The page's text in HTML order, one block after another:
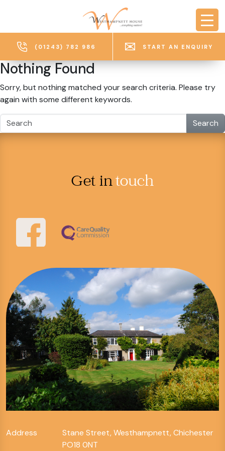
(01243) 782 986 START AN ENQUIRY
Nothing Found
Sorry, but nothing matched your search criteria. Please try
again with some different keywords.
Search
Get intouch
Address
Stane Street, Westhampnett, Chichester
PO18 0NT